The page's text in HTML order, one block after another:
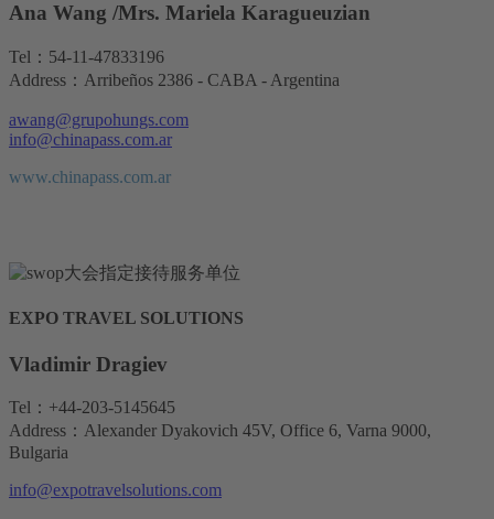
Ana Wang /Mrs. Mariela Karagueuzian
Tel：54-11-47833196
Address：Arribeños 2386 - CABA - Argentina
awang@grupohungs.com
info@chinapass.com.ar
www.chinapass.com.ar
EXPO TRAVEL SOLUTIONS
Vladimir Dragiev
Tel：+44-203-5145645
Address：Alexander Dyakovich 45V, Office 6, Varna 9000,
Bulgaria
info@expotravelsolutions.com